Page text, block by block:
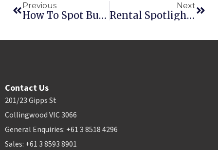
Previous
How To Spot Business Growth Opportunities: Navigating Placid Vs. Stormy Waters
Next
Rental Spotlight: Weathering The Storm(s)
Contact Us
201/23 Gipps St
Collingwood VIC 3066
General Enquiries: +61 3 8518 4296
Sales: +61 3 8593 8901